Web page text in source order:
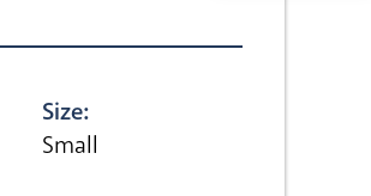
Size:
Small